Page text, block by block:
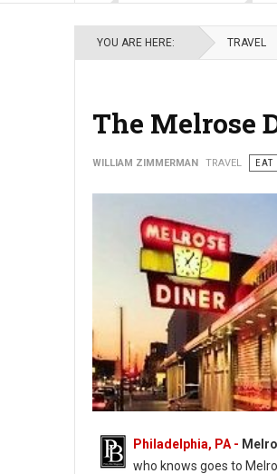
YOU ARE HERE: TRAVEL
The Melrose
WILLIAM ZIMMERMAN TRAVEL EAT
Philadelphia, PA -
who knows goes to